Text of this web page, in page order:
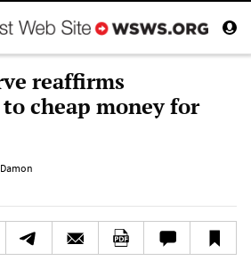
reaffirms
cheap money for